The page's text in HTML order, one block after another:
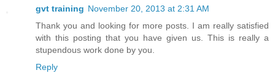
gvt training November 20, 2013 at 2:31 AM
Thank you and looking for more posts. I am really satisfied
with this posting that you have given us. This is really a
stupendous work done by you.
Reply